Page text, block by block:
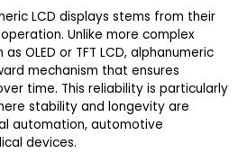
LCD displays stems from their
Unlike more complex
OLED or TFT LCD, alphanumeric
mechanism that ensures
time. This reliability is particularly
stability and longevity are
automation, automotive
devices.